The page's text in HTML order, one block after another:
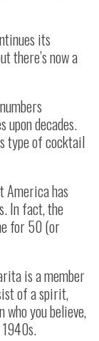
its
there’s now a
upon decades.
type of cocktail
America has
In fact, the
for 50 (or
is a member
of a spirit,
who you believe,